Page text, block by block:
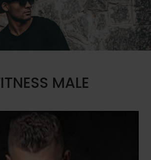
MALE